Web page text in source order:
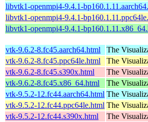
libvtk1-openmpi4-9.4.1-
libvtk1-openmpi4-9.4.1-
libvtk1-openmpi4-9.4.1-
vtk-9.6.2-8.fc45.aarch64.html The
vtk-9.6.2-8.fc45.ppc64le.html
The
vtk-9.6.2-8.fc45.s390x.html
The
vtk-9.6.2-8.fc45.x86_64.html
The
vtk-9.5.2-12.fc44.aarch64.html The
vtk-9.5.2-12.fc44.ppc64le.html The
vtk-9.5.2-12.fc44.s390x.html
The